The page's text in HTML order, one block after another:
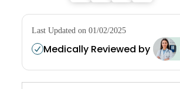
Last Updated on 01/02/2025
Medically Reviewed by